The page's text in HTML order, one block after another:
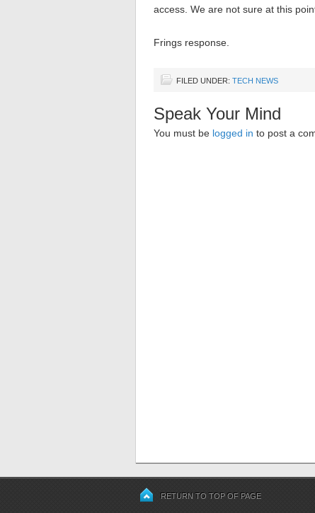
access. We are not sure at this
Frings response.
FILED UNDER: TECH NEWS
Speak Your Mind
You must be logged in to post a
RETURN TO TOP OF PAGE